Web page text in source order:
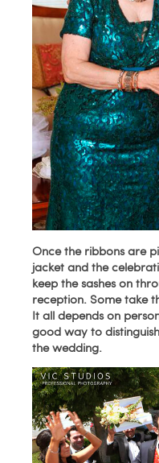
Once the ribbons are
jacket and the
keep the sashes on
reception. Some take
It all depends on
good way to
the wedding.